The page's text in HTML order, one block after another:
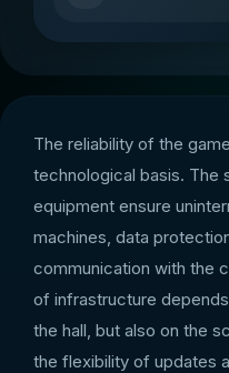
The reliability of the
technological basis. The
equipment ensure
machines, data
communication with the
of infrastructure
the hall, but also on the
the flexibility of updates